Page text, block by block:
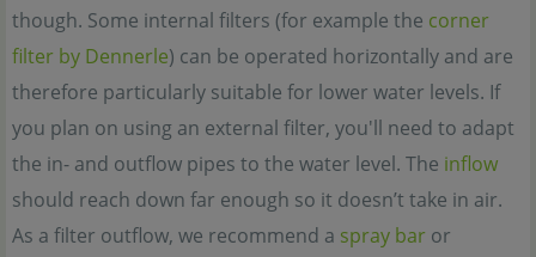
though. Some internal filters (for example the corner
filter by Dennerle) can be operated horizontally and are
therefore particularly suitable for lower water levels. If
you plan on using an external filter, you'll need to adapt
the in- and outflow pipes to the water level. The inflow
should reach down far enough so it doesn’t take in air.
As a filter outflow, we recommend a spray bar or